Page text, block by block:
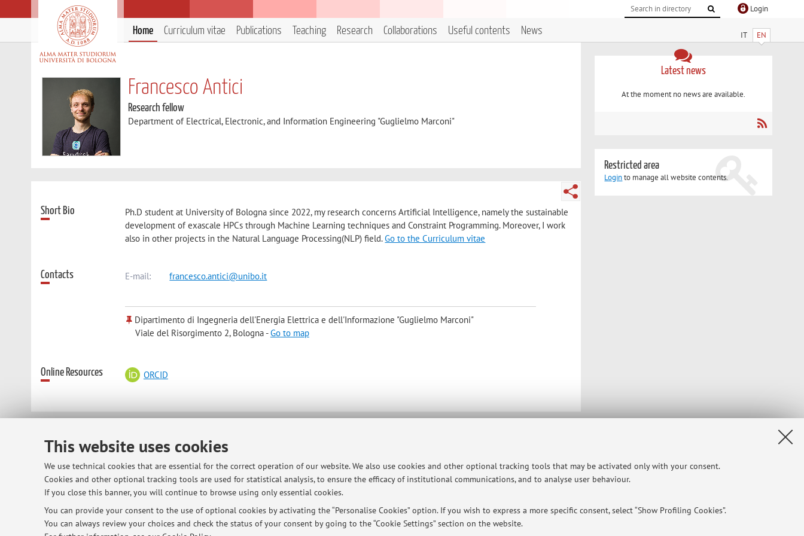
This website uses cookies
We use technical cookies that are essential for the correct operation of our website. We also use cookies and other optional tracking tools that may be activated only with your consent.
Cookies and other optional tracking tools are used for statistical analysis, to ensure the efficacy of institutional communications, and to analyse user behaviour.
If you close this banner, you will continue to browse using only essential cookies.
You can provide your consent to the use of optional cookies by activating the “Personalise Cookies” option. If you wish to express a more specific consent, select “Show Profiling Cookies”.
You can always review your choices and check the status of your consent by going to the “Cookie Settings” section on the website.
Login
IT EN
Home Curriculum vitae Publications Teaching Research Collaborations Useful contents News
Francesco Antici
Research fellow
Department of Electrical, Electronic, and Information Engineering "Guglielmo Marconi"
Short Bio
Ph.D student at University of Bologna since 2022, my research concerns Artificial Intelligence, namely the sustainable
development of exascale HPCs through Machine Learning techniques and Constraint Programming. Moreover, I work
also in other projects in the Natural Language Processing(NLP) field.Go to the Curriculum vitae
Contacts E-mail: francesco.antici@unibo.it
Dipartimento di Ingegneria dell'Energia Elettrica e dell'Informazione "Guglielmo Marconi"
Viale del Risorgimento 2, Bologna -Go to map
Online Resources ORCID
Latest news
At the moment no news are available.
Restricted area
Loginto manage all website contents.
© 2026 - ALMA MATER STUDIORUM - Università di Bologna - Via Zamboni, 33 - 40126 Bologna - Partita IVA: 01131710376